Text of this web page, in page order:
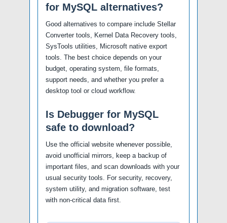
for MySQL alternatives?
Good alternatives to compare include Stellar
Converter tools, Kernel Data Recovery tools,
SysTools utilities, Microsoft native export
tools. The best choice depends on your
budget, operating system, file formats,
support needs, and whether you prefer a
desktop tool or cloud workflow.
Is Debugger for MySQL
safe to download?
Use the official website whenever possible,
avoid unofficial mirrors, keep a backup of
important files, and scan downloads with your
usual security tools. For security, recovery,
system utility, and migration software, test
with non-critical data first.